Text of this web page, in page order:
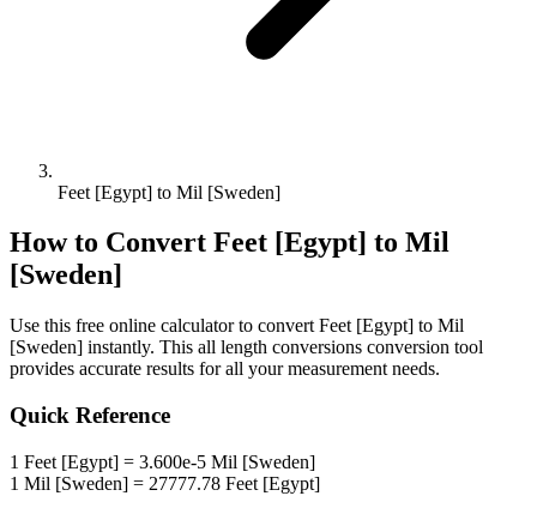
Feet [Egypt] to Mil [Sweden]
How to Convert Feet [Egypt] to Mil
[Sweden]
Use this free online calculator to convert Feet [Egypt] to Mil
[Sweden] instantly. This all length conversions conversion tool
provides accurate results for all your measurement needs.
Quick Reference
1 Feet [Egypt] = 3.600e-5 Mil [Sweden]
1 Mil [Sweden] = 27777.78 Feet [Egypt]